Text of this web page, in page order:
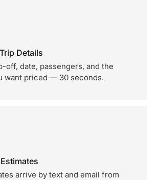
Details
off, date, passengers, and the
want priced — 30 seconds.
arrive by text and email from